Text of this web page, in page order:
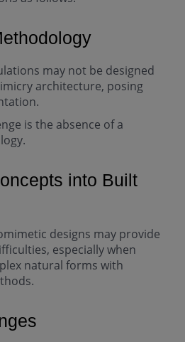
may not be designed
architecture, posing
is the absence of a
into Built
designs may provide
especially when
natural forms with